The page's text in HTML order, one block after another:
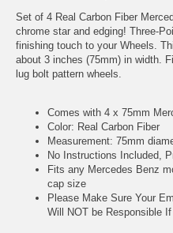
Set of 4 Real Carbon Fiber
chrome star and edging! Three-
finishing touch to your Wheels.
about 3 inches (75mm) in width.
lug bolt pattern wheels.
Comes with 4 x 75mm
Color: Real Carbon Fiber
Measurement: 75mm
No Instructions Included,
Fits any Mercedes Benz
cap size
Please Make Sure Your
Will NOT be Responsible